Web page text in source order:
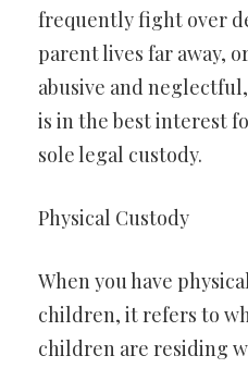
frequently fight over
parent lives far away,
abusive and
is in the best interest
sole legal custody.
Physical Custody
When you have
children, it refers to
children are residing